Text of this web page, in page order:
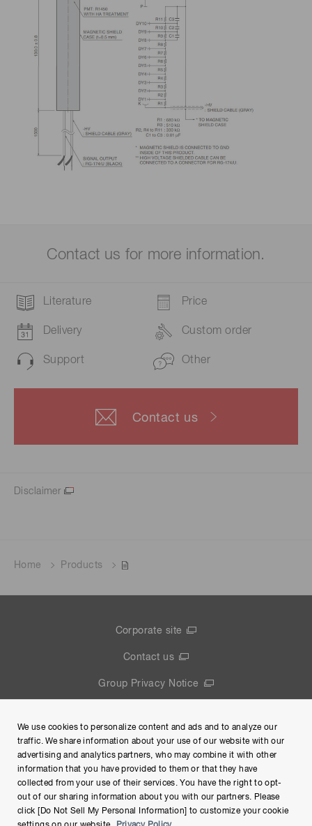
Contact us for more information.
Literature Price
Delivery Custom order
Support Other
Contact us
Disclaimer
Home Products
Corporate site
Contact us
Group Privacy Notice
Help
We use cookies to personalize content and ads and to analyze our
traffic. We share information about your use of our website with our
advertising and analytics partners, who may combine it with other
information that you have provided to them or that they have
collected from your use of their services. You have the right to opt-
out of our sharing information about you with our partners. Please
click [Do Not Sell My Personal Information] to customize your cookie